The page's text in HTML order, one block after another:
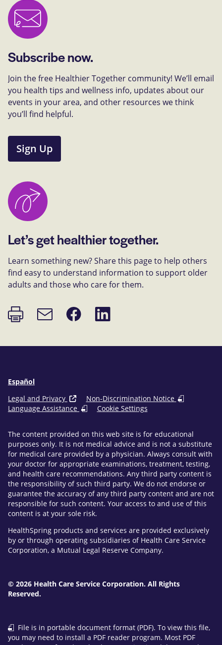
Subscribe now.
Join the free Healthier Together community! We’ll email
you health tips and wellness info, updates about our
events in your area, and other resources we think
you’ll find helpful.
Sign Up
Let’s get healthier together.
Learn something new? Share this page to help others
find easy to understand information to support older
adults and those who care for them.
Print
page
Email
link
Share
on
Share
on
Español
Legal and Privacy
Non-Discrimination Notice
Language Assistance
Cookie Settings
The content provided on this web site is for educational
purposes only. It is not medical advice and is not a substitute
for medical care provided by a physician. Always consult with
your doctor for appropriate examinations, treatment, testing,
and health care recommendations. Any third party content is
the responsibility of such third party. We do not endorse or
guarantee the accuracy of any third party content and are not
responsible for such content. Your access to and use of this
content is at your sole risk.
HealthSpring products and services are provided exclusively
by or through operating subsidiaries of Health Care Service
Corporation, a Mutual Legal Reserve Company.
© 2026 Health Care Service Corporation. All Rights
Reserved.
File is in portable document format (PDF). To view this file,
you may need to install a PDF reader program. Most PDF